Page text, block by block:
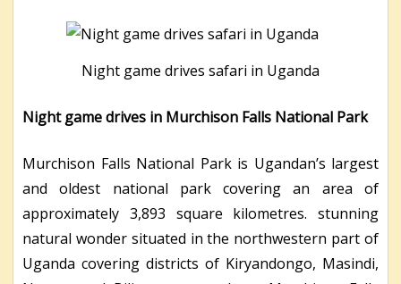
Night game drives safari in Uganda
Night game drives in Murchison Falls National Park
Murchison Falls National Park is Ugandan’s largest
and oldest national park covering an area of
approximately 3,893 square kilometres. stunning
natural wonder situated in the northwestern part of
Uganda covering districts of Kiryandongo, Masindi,